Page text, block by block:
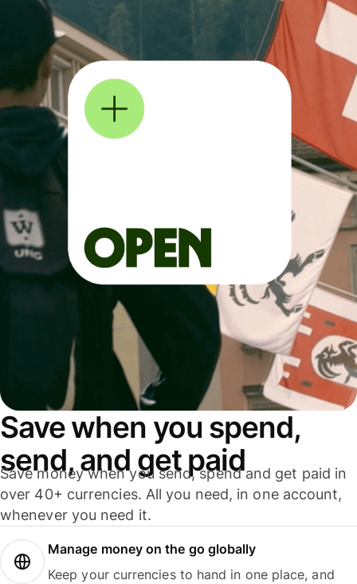
Save when you spend,
send, and get paid
Save money when you send, spend and get paid in
over 40+ currencies. All you need, in one account,
whenever you need it.
Manage money on the go globally
Keep your currencies to hand in one place, and